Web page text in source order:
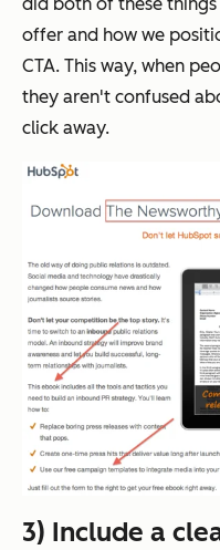
offer and how we
CTA. This way, when
they aren't confused
click away.
3) Include a